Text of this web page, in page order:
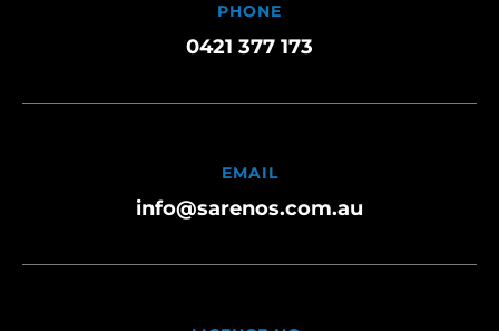
PHONE
0421 377 173
EMAIL
info@sarenos.com.au